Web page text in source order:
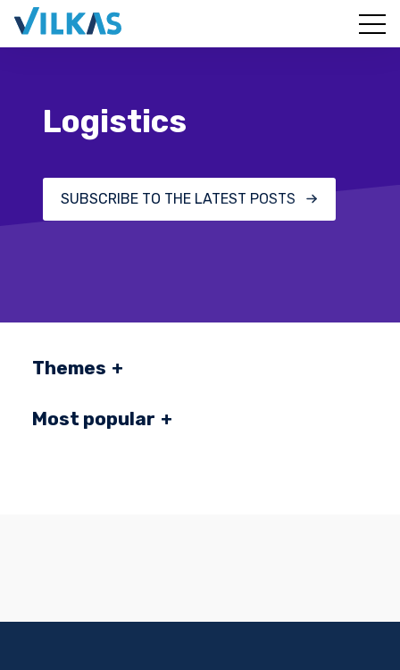
Logistics
SUBSCRIBE TO THE LATEST POSTS
Themes
Most popular